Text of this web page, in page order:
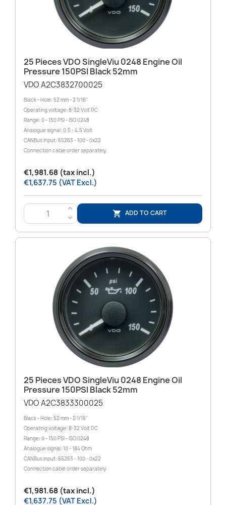
25 Pieces VDO SingleViu 0248 Engine Oil
Pressure 150PSI Black 52mm
VDO A2C3832700025
Black - Hole: 52 mm - 2 1/16"
Operating voltage: 8-32 Volt DC
Range: 0 - 150 PSI - ISO 0248
Analogue signal: 0.5 - 4.5 Volt
CANBus input: 65263 - 100 - 0x22
Connection cable order separately
€1,981.68 (tax incl.)
€1,637.75 (VAT Excl.)
>
<
 ADD TO CART
25 Pieces VDO SingleViu 0248 Engine Oil
Pressure 150PSI Black 52mm
VDO A2C3833300025
Black - Hole: 52 mm - 2 1/16"
Operating voltage: 8-32 Volt DC
Range: 0 - 150 PSI - ISO 0248
Analogue signal: 10 - 184 Ohm
CANBus input: 65263 - 100 - 0x22
Connection cable order separately
€1,981.68 (tax incl.)
€1,637.75 (VAT Excl.)